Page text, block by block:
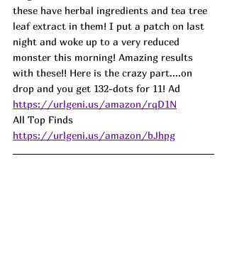
these have herbal ingredients and tea tree
leaf extract in them! I put a patch on last
night and woke up to a very reduced
monster this morning! Amazing results
with these!! Here is the crazy part....on
drop and you get 132-dots for 11! Ad
https://urlgeni.us/amazon/rqD1N
All Top Finds
https://urlgeni.us/amazon/bJhpg